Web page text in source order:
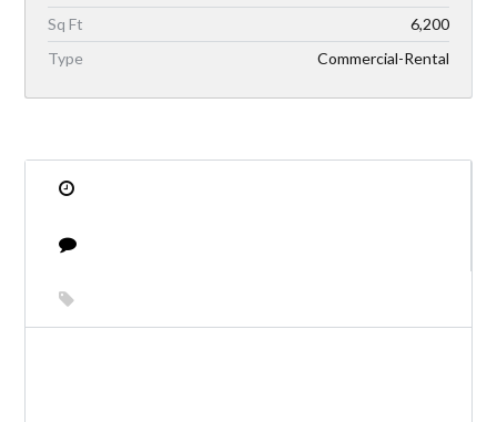
Sq Ft
6,200
Type
Commercial-Rental